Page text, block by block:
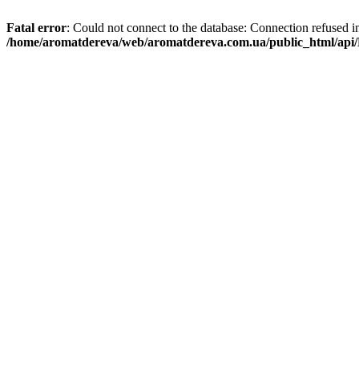
Fatal error: Could not connect to the database: Connection refused
/home/aromatdereva/web/aromatdereva.com.ua/public_html/